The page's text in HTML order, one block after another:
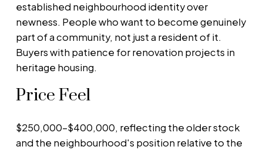
established neighbourhood identity over
newness. People who want to become genuinely
part of a community, not just a resident of it.
Buyers with patience for renovation projects in
heritage housing.
Price Feel
$250,000–$400,000, reflecting the older stock
and the neighbourhood's position relative to the